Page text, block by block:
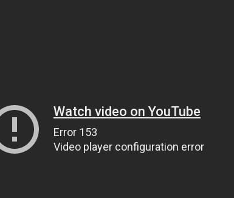
Watch video on YouTube
Error 153
Video player configuration error